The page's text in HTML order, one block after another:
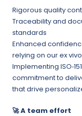
Rigorous quality
Traceability and
standards
Enhanced
relying on our ex
Implementing
commitment to
that drive
🚀A team effort